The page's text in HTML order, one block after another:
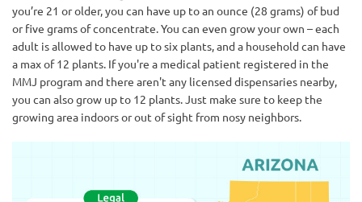
you’re 21 or older, you can have up to an ounce (28 grams) of bud
or five grams of concentrate. You can even grow your own – each
adult is allowed to have up to six plants, and a household can have
a max of 12 plants. If you're a medical patient registered in the
MMJ program and there aren't any licensed dispensaries nearby,
you can also grow up to 12 plants. Just make sure to keep the
growing area indoors or out of sight from nosy neighbors.